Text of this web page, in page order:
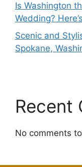
Is Washington
Wedding?
Scenic and
Spokane,
Recent
No comments